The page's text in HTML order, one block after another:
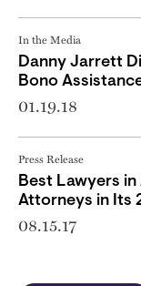
In the Media
Danny Jarrett
Bono
01.19.18
Press Release
Best Lawyers
Attorneys in Its
08.15.17